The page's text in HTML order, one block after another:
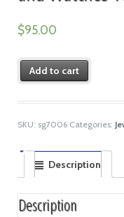
$95.00
Add to cart
SKU: sg7006 Categories:
Description
Description